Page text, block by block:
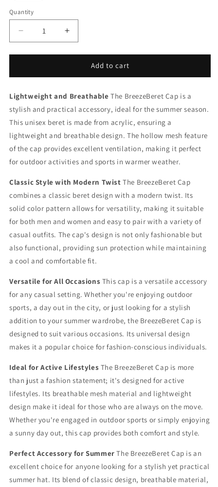
Quantity
Decrease
quantity
for
Cap
Increase
quantity
for
BreezeBeret
Cap
Add to cart
Lightweight and Breathable The BreezeBeret Cap is a
stylish and practical accessory, ideal for the summer season.
This unisex beret is made from acrylic, ensuring a
lightweight and breathable design. The hollow mesh feature
of the cap provides excellent ventilation, making it perfect
for outdoor activities and sports in warmer weather.
Classic Style with Modern Twist The BreezeBeret Cap
combines a classic beret design with a modern twist. Its
solid color pattern allows for versatility, making it suitable
for both men and women and easy to pair with a variety of
casual outfits. The cap's design is not only fashionable but
also functional, providing sun protection while maintaining
a cool and comfortable fit.
Versatile for All Occasions This cap is a versatile accessory
for any casual setting. Whether you're enjoying outdoor
sports, a day out in the city, or just looking for a stylish
addition to your summer wardrobe, the BreezeBeret Cap is
designed to suit various occasions. Its universal design
makes it a popular choice for fashion-conscious individuals.
Ideal for Active Lifestyles The BreezeBeret Cap is more
than just a fashion statement; it's designed for active
lifestyles. Its breathable mesh material and lightweight
design make it ideal for those who are always on the move.
Whether you're engaged in outdoor sports or simply enjoying
a sunny day out, this cap provides both comfort and style.
Perfect Accessory for Summer The BreezeBeret Cap is an
excellent choice for anyone looking for a stylish yet practical
summer hat. Its blend of classic design, breathable material,